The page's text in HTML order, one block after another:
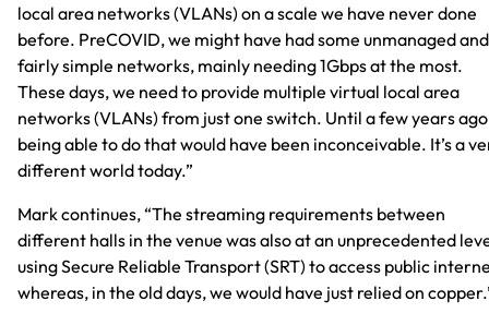
local area networks (VLANs) on a scale we have never done
before. PreCOVID, we might have had some unmanaged and
fairly simple networks, mainly needing 1Gbps at the most.
These days, we need to provide multiple virtual local area
networks (VLANs) from just one switch. Until a few years
being able to do that would have been inconceivable. It’s a
different world today.”
Mark continues, “The streaming requirements between
different halls in the venue was also at an unprecedented
using Secure Reliable Transport (SRT) to access public
whereas, in the old days, we would have just relied on